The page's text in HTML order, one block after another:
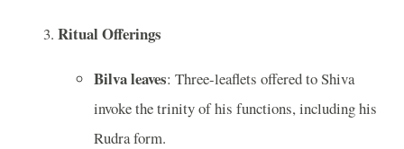
Ritual Offerings
Bilva leaves: Three-leaflets offered to Shiva
invoke the trinity of his functions, including his
Rudra form.